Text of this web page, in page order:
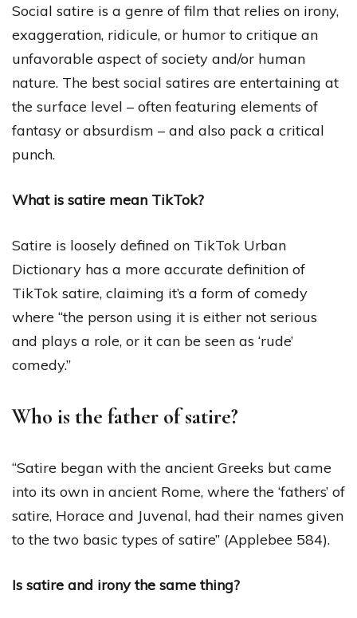
Social satire is a genre of film that relies on irony,
exaggeration, ridicule, or humor to critique an
unfavorable aspect of society and/or human
nature. The best social satires are entertaining at
the surface level – often featuring elements of
fantasy or absurdism – and also pack a critical
punch.
What is satire mean TikTok?
Satire is loosely defined on TikTok Urban
Dictionary has a more accurate definition of
TikTok satire, claiming it’s a form of comedy
where “the person using it is either not serious
and plays a role, or it can be seen as ‘rude’
comedy.”
Who is the father of satire?
“Satire began with the ancient Greeks but came
into its own in ancient Rome, where the ‘fathers’ of
satire, Horace and Juvenal, had their names given
to the two basic types of satire” (Applebee 584).
Is satire and irony the same thing?